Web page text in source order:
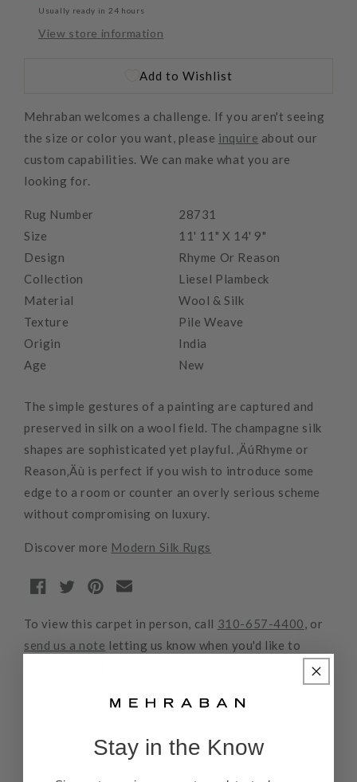
Usually ready in 24 hours
View store information
Add to Wishlist
Mehraban welcomes a challenge. If you aren't seeing
the size or color you want, please inquire about our
custom capabilities. We can make what you are
looking for.
Rug Number
28731
Size
11' 11" X 14' 9"
Design
Rhyme Or Reason
Collection
Liesel Plambeck
Material
Wool & Silk
Texture
Pile Weave
Origin
India
Age
New
The simple gestures of a painting are captured and
preserved in silk on a wool field. The champagne silk
shapes are sophisticated yet playful. ‚ÄúRhyme or
Reason‚Äù is perfect if you wish to introduce some
edge to a room or counter an overly serious scheme
without compromising on luxury.
Discover more Modern Silk Rugs
To view this carpet in person, call 310-657-4400, or
send us a note letting us know when you'd like to
Returns and Refunds
Stay in the Know